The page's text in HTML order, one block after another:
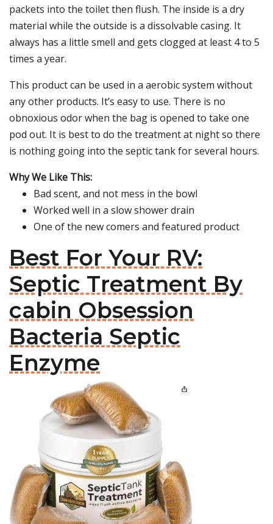
packets into the toilet then flush. The inside is a dry
material while the outside is a dissolvable casing. It
always has a little smell and gets clogged at least 4 to 5
times a year.
This product can be used in a aerobic system without
any other products. It’s easy to use. There is no
obnoxious odor when the bag is opened to take one
pod out. It is best to do the treatment at night so there
is nothing going into the septic tank for several hours.
Why We Like This:
Bad scent, and not mess in the bowl
Worked well in a slow shower drain
One of the new comers and featured product
Best For Your RV:
Septic Treatment By
cabin Obsession
Bacteria Septic
Enzyme